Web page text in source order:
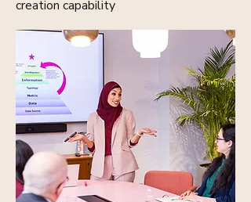
creation capability